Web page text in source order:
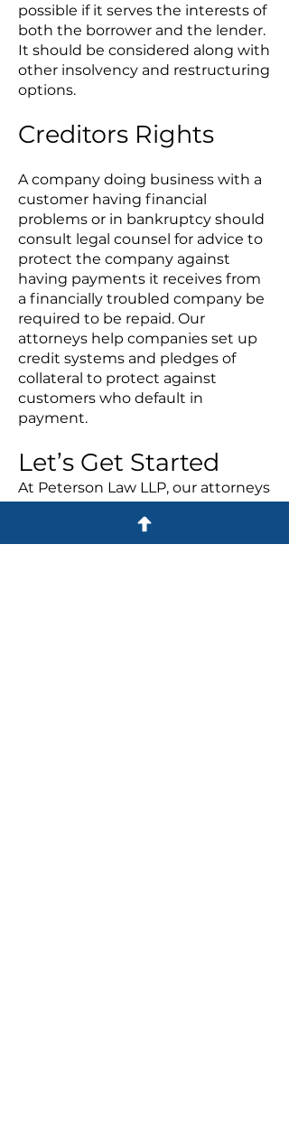
possible if it serves the interests of
both the borrower and the lender.
It should be considered along with
other insolvency and restructuring
options.
Creditors Rights
A company doing business with a
customer having financial
problems or in bankruptcy should
consult legal counsel for advice to
protect the company against
having payments it receives from
a financially troubled company be
required to be repaid. Our
attorneys help companies set up
credit systems and pledges of
collateral to protect against
customers who default in
payment.
Let’s Get Started
At Peterson Law LLP, our attorneys
help companies throughout all of
these formation and insolvency
issues with experience and